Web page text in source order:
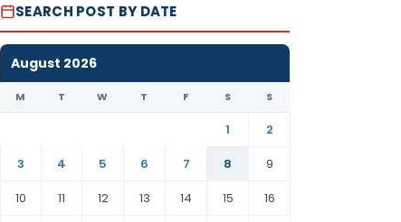
SEARCH POST BY DATE
August 2026
M T W T F S S
1
2
3
4 5 6 7 8
9
10
11 12 13 14 15 16